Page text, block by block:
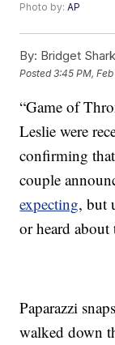
Photo by:AP
By: Bridget
Posted3:45 PM, Feb
“Game of
Leslie were
confirming
couple
expecting, but
or heard
Paparazzi snaps
walked down